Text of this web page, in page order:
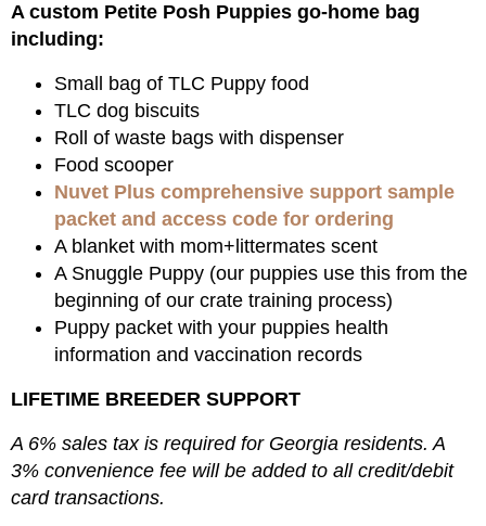
A custom Petite Posh Puppies go-home bag
including:
Small bag of TLC Puppy food
TLC dog biscuits
Roll of waste bags with dispenser
Food scooper
Nuvet Plus comprehensive support sample
packet and access code for ordering
A blanket with mom+littermates scent
A Snuggle Puppy (our puppies use this from the
beginning of our crate training process)
Puppy packet with your puppies health
information and vaccination records
LIFETIME BREEDER SUPPORT
A 6% sales tax is required for Georgia residents. A
3% convenience fee will be added to all credit/debit
card transactions.